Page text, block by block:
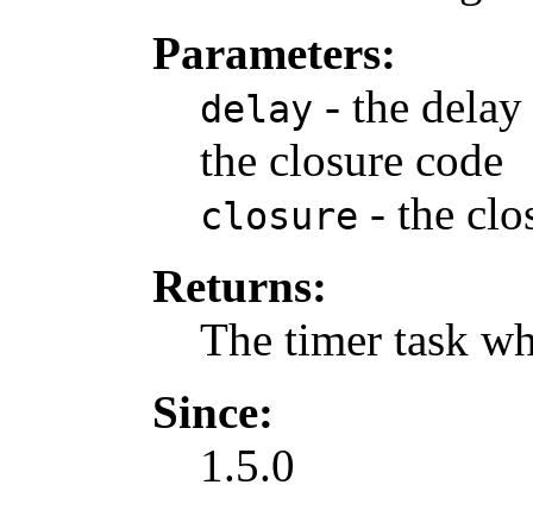
Parameters:
delay - the
the closure code
closure - the
Returns:
The timer task
Since:
1.5.0